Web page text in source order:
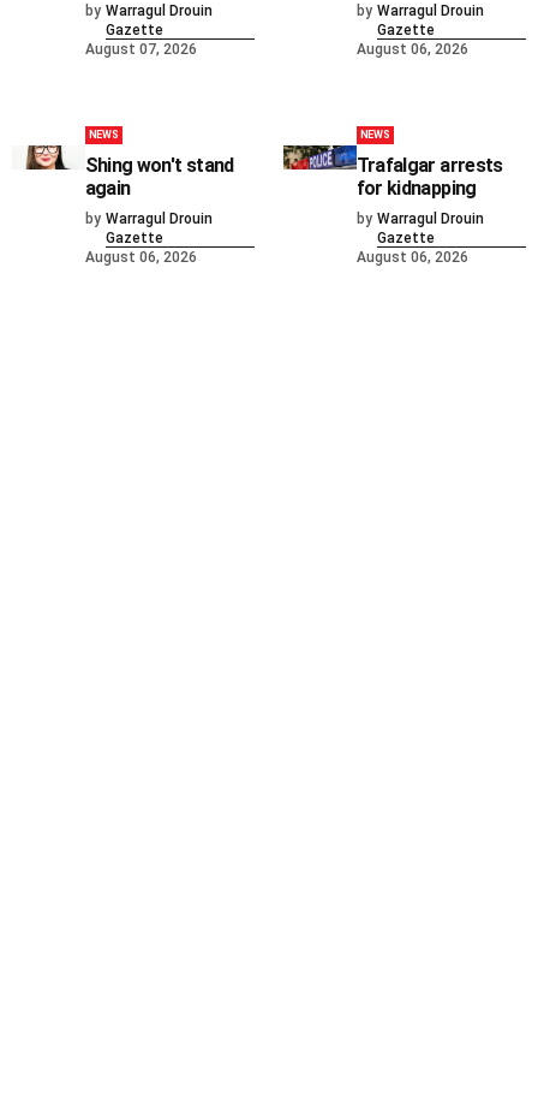
by Warragul Drouin
Gazette
August 07, 2026
by Warragul Drouin
Gazette
August 06, 2026
NEWS
Shing won't stand
again
by Warragul Drouin
Gazette
August 06, 2026
NEWS
Trafalgar arrests
for kidnapping
by Warragul Drouin
Gazette
August 06, 2026